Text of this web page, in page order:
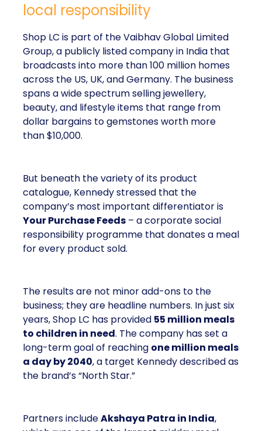
local responsibility
Shop LC is part of the Vaibhav Global Limited
Group, a publicly listed company in India that
broadcasts into more than 100 million homes
across the US, UK, and Germany. The business
spans a wide spectrum selling jewellery,
beauty, and lifestyle items that range from
dollar bargains to gemstones worth more
than $10,000.
But beneath the variety of its product
catalogue, Kennedy stressed that the
company’s most important differentiator is
Your Purchase Feeds – a corporate social
responsibility programme that donates a meal
for every product sold.
The results are not minor add-ons to the
business; they are headline numbers. In just six
years, Shop LC has provided 55 million meals
to children in need. The company has set a
long-term goal of reaching one million meals
a day by 2040, a target Kennedy described as
the brand’s “North Star.”
Partners includeAkshaya Patra in India,